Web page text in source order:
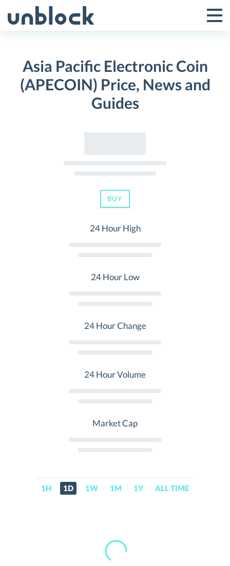
to
Toggle
Menu
Asia Pacific Electronic Coin
(APECOIN) Price, News and
Guides
BUY
24 Hour High
24 Hour Low
24 Hour Change
24 Hour Volume
Market Cap
1H 1D 1W 1M 1Y ALL TIME